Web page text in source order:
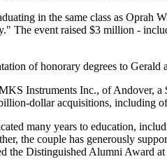
in the same class as
The event raised $3 million -
of honorary degrees to
Instruments Inc., of Andover,
dollar acquisitions, including
many years to education,
the couple has generously
the Distinguished Alumni Award at